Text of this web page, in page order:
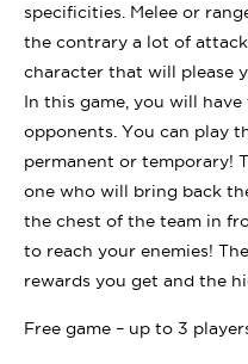
specificities. Melee or
the contrary a lot of
character that will please
In this game, you will
opponents. You can play
permanent or temporary!
one who will bring back
the chest of the team in
to reach your enemies!
rewards you get and the
Free game – up to 3